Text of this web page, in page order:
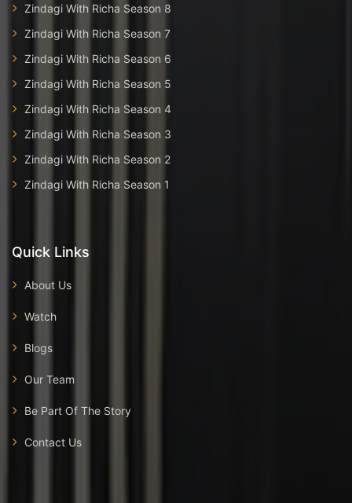
Zindagi With Richa Season 8
Zindagi With Richa Season 7
Zindagi With Richa Season 6
Zindagi With Richa Season 5
Zindagi With Richa Season 4
Zindagi With Richa Season 3
Zindagi With Richa Season 2
Zindagi With Richa Season 1
Quick Links
About Us
Watch
Blogs
Our Team
Be Part Of The Story
Contact Us